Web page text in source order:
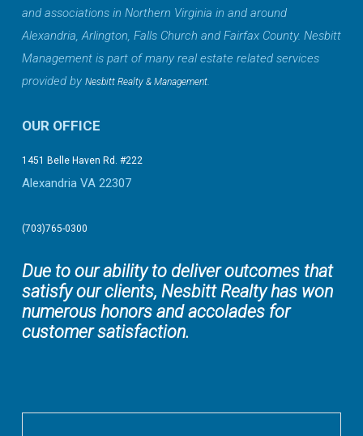
and associations in Northern Virginia in and around
Alexandria, Arlington, Falls Church and Fairfax County. Nesbitt
Management is part of many real estate related services
provided by Nesbitt Realty & Management.
OUR OFFICE
1451 Belle Haven Rd. #222
Alexandria VA 22307
(703)765-0300
Due to our ability to deliver outcomes that
satisfy our clients, Nesbitt Realty has won
numerous honors and accolades for
customer satisfaction.